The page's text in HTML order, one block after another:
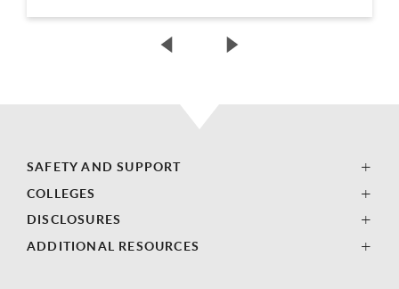
SAFETY AND SUPPORT
COLLEGES
DISCLOSURES
ADDITIONAL RESOURCES